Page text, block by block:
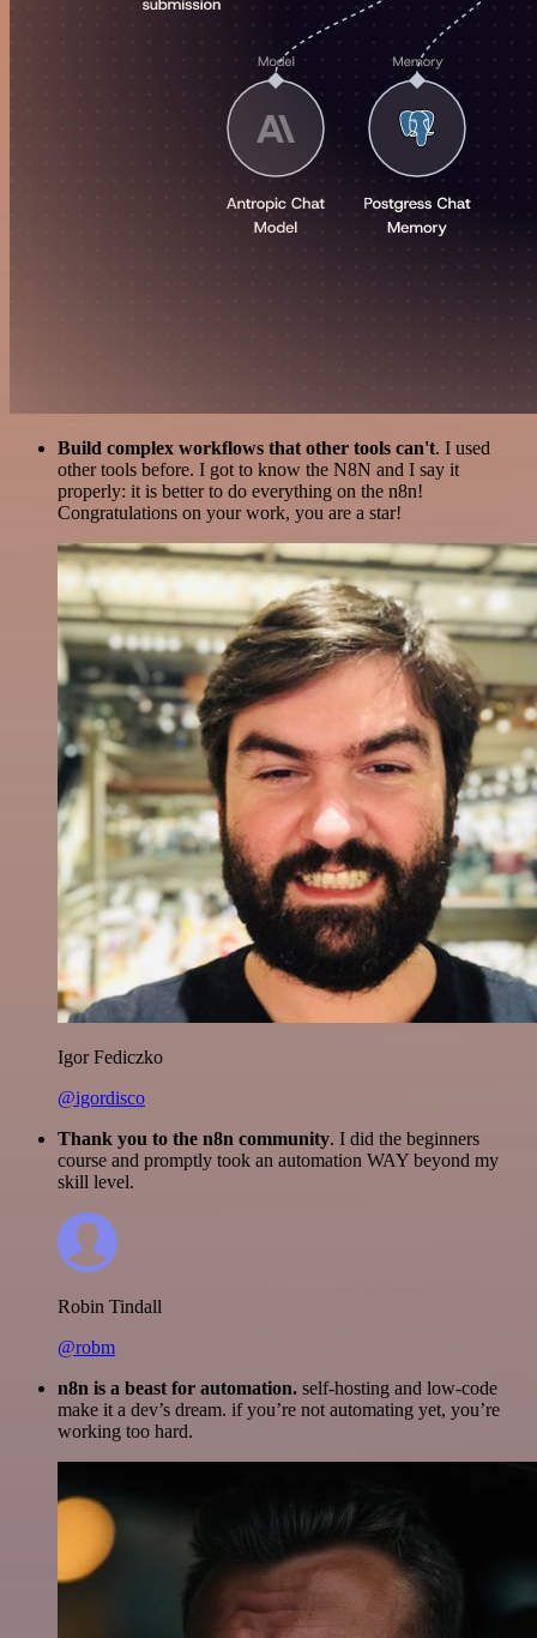
Build complex workflows that other tools can't. I used
other tools before. I got to know the N8N and I say it
properly: it is better to do everything on the n8n!
Congratulations on your work, you are a star!
Igor Fediczko
@igordisco
Thank you to the n8n community. I did the beginners
course and promptly took an automation WAY beyond my
skill level.
Robin Tindall
@robm
n8n is a beast for automation. self-hosting and low-code
make it a dev’s dream. if you’re not automating yet, you’re
working too hard.